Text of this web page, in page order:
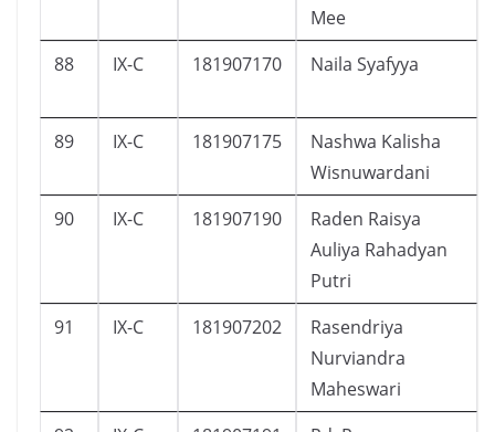
Mee
88 IX-C 181907170 Naila Syafyya
89 IX-C 181907175
Nashwa Kalisha
Wisnuwardani
90 IX-C 181907190
Raden Raisya
Auliya Rahadyan
Putri
91 IX-C 181907202
Rasendriya
Nurviandra
Maheswari